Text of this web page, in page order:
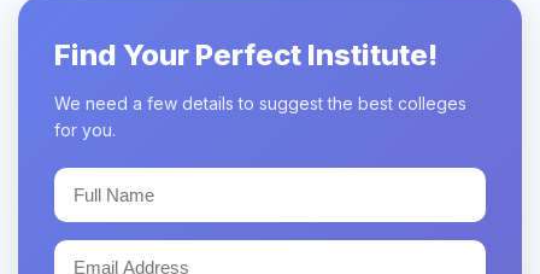
Find Your Perfect Institute!
We need a few details to suggest the best colleges
for you.